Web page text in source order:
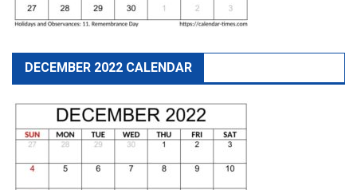
DECEMBER 2022 CALENDAR